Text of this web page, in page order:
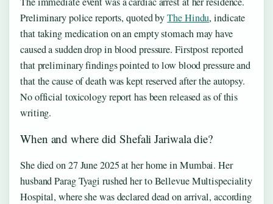
Preliminary police reports, quoted byThe Hindu, indicate
that taking medication on an empty stomach may have
caused a sudden drop in blood pressure. Firstpost reported
that preliminary findings pointed to low blood pressure and
that the cause of death was kept reserved after the autopsy.
No official toxicology report has been released as of this
writing.
When and where did Shefali Jariwala die?
She died on 27 June 2025 at her home in Mumbai. Her
husband Parag Tyagi rushed her to Bellevue Multispeciality
Hospital, where she was declared dead on arrival, according